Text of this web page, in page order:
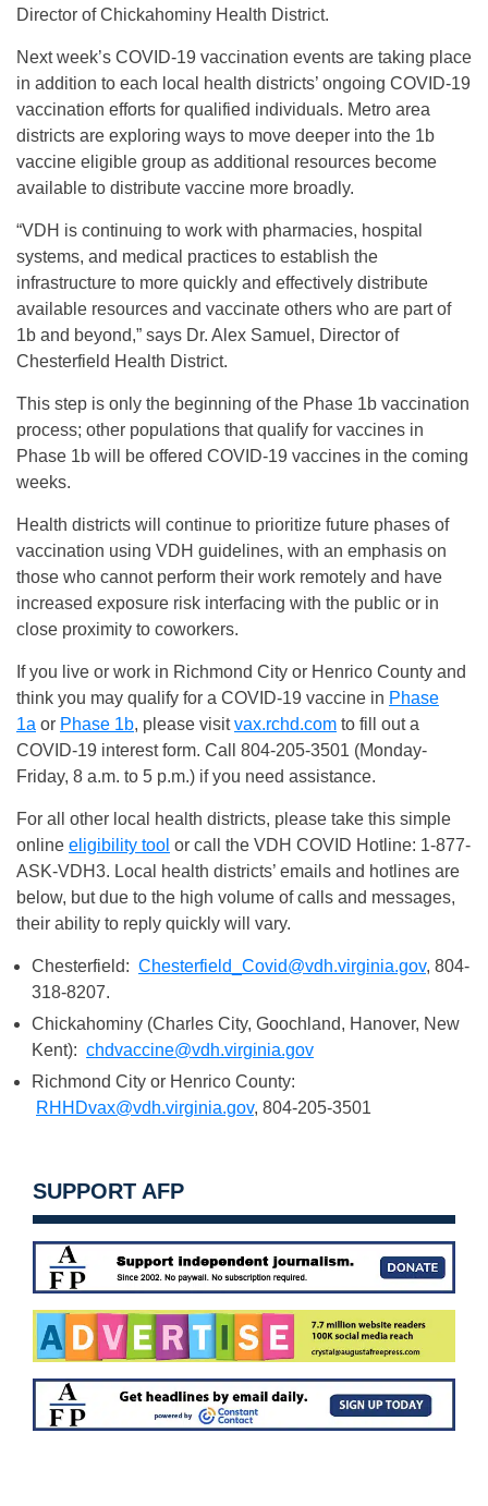
Director of Chickahominy Health District.
Next week’s COVID-19 vaccination events are taking place
in addition to each local health districts’ ongoing COVID-19
vaccination efforts for qualified individuals. Metro area
districts are exploring ways to move deeper into the 1b
vaccine eligible group as additional resources become
available to distribute vaccine more broadly.
“VDH is continuing to work with pharmacies, hospital
systems, and medical practices to establish the
infrastructure to more quickly and effectively distribute
available resources and vaccinate others who are part of
1b and beyond,” says Dr. Alex Samuel, Director of
Chesterfield Health District.
This step is only the beginning of the Phase 1b vaccination
process; other populations that qualify for vaccines in
Phase 1b will be offered COVID-19 vaccines in the coming
weeks.
Health districts will continue to prioritize future phases of
vaccination using VDH guidelines, with an emphasis on
those who cannot perform their work remotely and have
increased exposure risk interfacing with the public or in
close proximity to coworkers.
If you live or work in Richmond City or Henrico County and
think you may qualify for a COVID-19 vaccine in Phase
1a or Phase 1b, please visitvax.rchd.com to fill out a
COVID-19 interest form. Call 804-205-3501 (Monday-
Friday, 8 a.m. to 5 p.m.) if you need assistance.
For all other local health districts, please take this simple
online eligibility tool or call the VDH COVID Hotline: 1-877-
ASK-VDH3. Local health districts’ emails and hotlines are
below, but due to the high volume of calls and messages,
their ability to reply quickly will vary.
Chesterfield: Chesterfield_Covid@vdh.virginia.gov, 804-
318-8207.
Chickahominy (Charles City, Goochland, Hanover, New
Kent): chdvaccine@vdh.virginia.gov
Richmond City or Henrico County:
RHHDvax@vdh.virginia.gov, 804-205-3501
SUPPORT AFP